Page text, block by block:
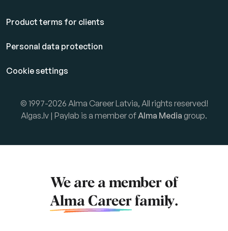
Product terms for clients
Personal data protection
Cookie settings
© 1997-2026 Alma Career Latvia, All rights reserved!
Algas.lv | Paylab is a member ofAlma Media group.
We are a member of
Alma Career family.